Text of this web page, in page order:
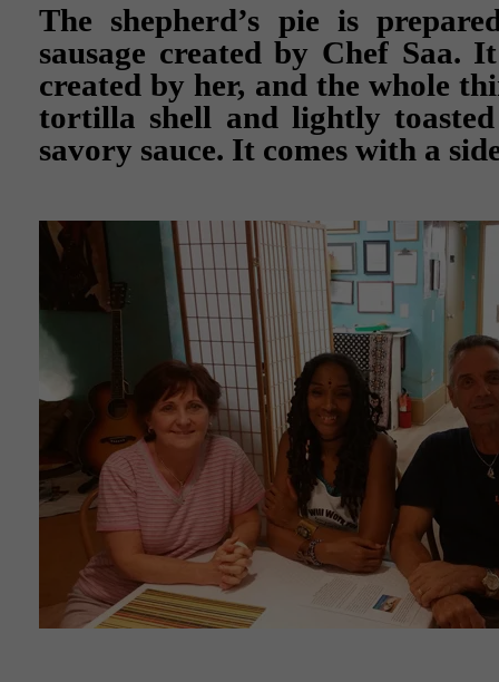
The shepherd’s pie is
sausage created by Chef Saa.
created by her, and the whole
tortilla shell and lightly
savory sauce. It comes with a